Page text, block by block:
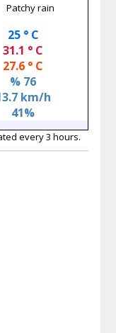
Patchy rain
25 ° C
31.1 ° C
27.6 ° C
% 76
km/h
41%
every 3 hours.